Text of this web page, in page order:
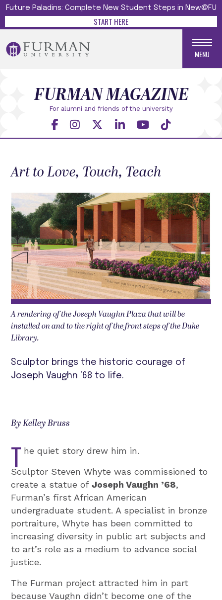
Future Paladins: Complete New Student Steps in New@FU
START HERE
MENU
For alumni and friends of the university
FURMAN MAGAZINE
Art to Love, Touch, Teach
A rendering of the Joseph Vaughn Plaza that will be
installed on and to the right of the front steps of the Duke
Library.
Sculptor brings the historic courage of
Joseph Vaughn ’68 to life.
By Kelley Bruss
T he quiet story drew him in.
Sculptor Steven Whyte was commissioned to
create a statue ofJoseph Vaughn ’68,
Furman’s first African American
undergraduate student. A specialist in bronze
portraiture, Whyte has been committed to
increasing diversity in public art subjects and
to art’s role as a medium to advance social
justice.
The Furman project attracted him in part
because Vaughn didn’t become one of the